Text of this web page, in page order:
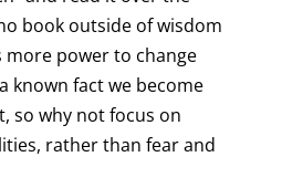
book outside of wisdom
power to change
known fact we become
so why not focus on
rather than fear and